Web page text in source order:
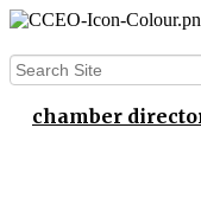
chamber